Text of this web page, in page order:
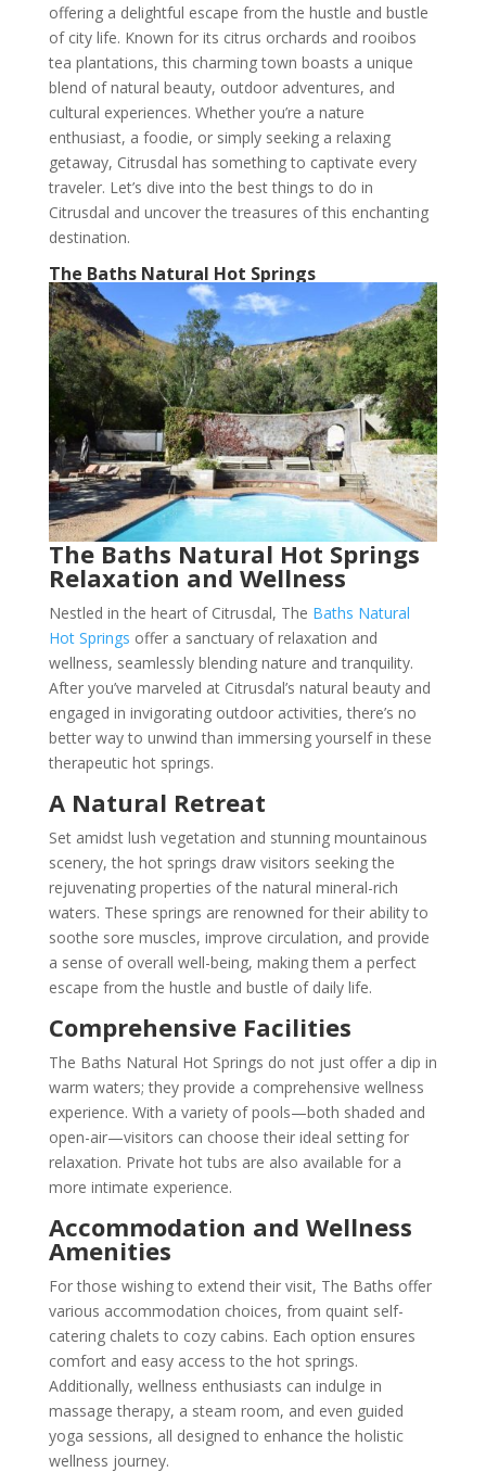
offering a delightful escape from the hustle and bustle
of city life. Known for its citrus orchards and rooibos
tea plantations, this charming town boasts a unique
blend of natural beauty, outdoor adventures, and
cultural experiences. Whether you’re a nature
enthusiast, a foodie, or simply seeking a relaxing
getaway, Citrusdal has something to captivate every
traveler. Let’s dive into the best things to do in
Citrusdal and uncover the treasures of this enchanting
destination.
The Baths Natural Hot Springs
The Baths Natural Hot Springs
Relaxation and Wellness
Nestled in the heart of Citrusdal, The Baths Natural
Hot Springs offer a sanctuary of relaxation and
wellness, seamlessly blending nature and tranquility.
After you’ve marveled at Citrusdal’s natural beauty and
engaged in invigorating outdoor activities, there’s no
better way to unwind than immersing yourself in these
therapeutic hot springs.
A Natural Retreat
Set amidst lush vegetation and stunning mountainous
scenery, the hot springs draw visitors seeking the
rejuvenating properties of the natural mineral-rich
waters. These springs are renowned for their ability to
soothe sore muscles, improve circulation, and provide
a sense of overall well-being, making them a perfect
escape from the hustle and bustle of daily life.
Comprehensive Facilities
The Baths Natural Hot Springs do not just offer a dip in
warm waters; they provide a comprehensive wellness
experience. With a variety of pools—both shaded and
open-air—visitors can choose their ideal setting for
relaxation. Private hot tubs are also available for a
more intimate experience.
Accommodation and Wellness
Amenities
For those wishing to extend their visit, The Baths offer
various accommodation choices, from quaint self-
catering chalets to cozy cabins. Each option ensures
comfort and easy access to the hot springs.
Additionally, wellness enthusiasts can indulge in
massage therapy, a steam room, and even guided
yoga sessions, all designed to enhance the holistic
wellness journey.